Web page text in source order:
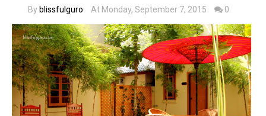
By blissfulguro At Monday, September 7, 2015 0